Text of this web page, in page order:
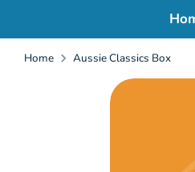
Home Aussie Classics Box